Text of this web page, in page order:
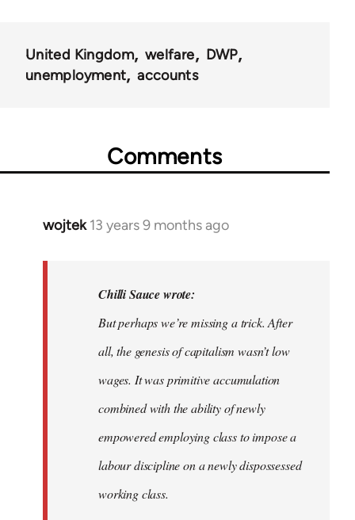
United Kingdom welfare
DWP
unemployment
accounts
Comments
wojtek 13 years 9 months ago
In
libcom.org
Chilli Sauce wrote:
But perhaps we’re missing a trick. After
all, the genesis of capitalism wasn’t low
wages. It was primitive accumulation
combined with the ability of newly
empowered employing class to impose a
labour discipline on a newly dispossessed
working class.